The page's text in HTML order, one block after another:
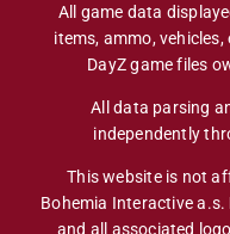
All game data
items, ammo,
DayZ game files
All data parsing
independently
This website is not
Bohemia Interactive a.s.
and all associated